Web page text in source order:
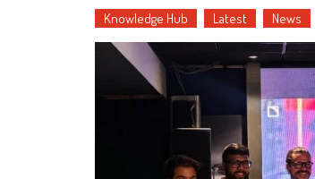
Knowledge Hub Latest News